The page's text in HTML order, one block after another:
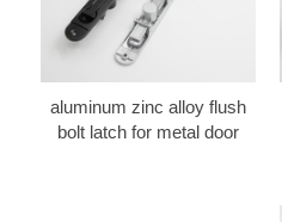
aluminum zinc alloy flush
bolt latch for metal door